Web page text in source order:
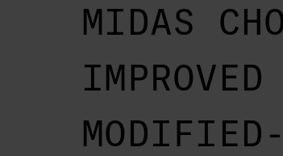
MIDAS
IMPROVED